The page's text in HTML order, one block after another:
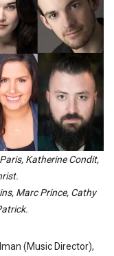
Katherine Condit,
Marc Prince, Cathy
(Music Director),